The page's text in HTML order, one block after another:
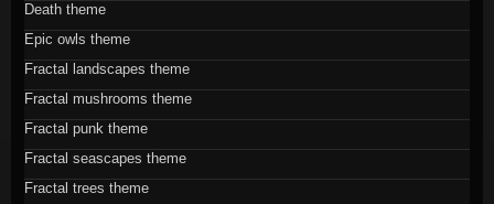
Death theme
Epic owls theme
Fractal landscapes theme
Fractal mushrooms theme
Fractal punk theme
Fractal seascapes theme
Fractal trees theme